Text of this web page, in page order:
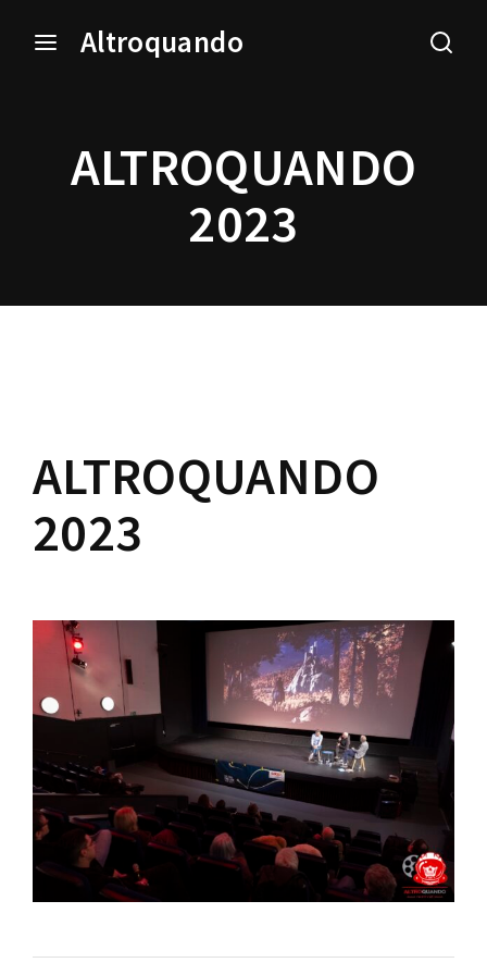
Altroquando
ALTROQUANDO
2023
ALTROQUANDO
2023
Press Enter / Return to begin your search or hit ESC
to close.
Username or Email Address
Remember Me
Lost Your Password?